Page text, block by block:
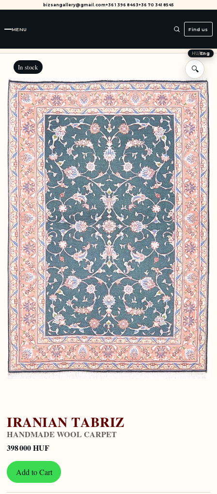
bizsangallery@gmail.com+36 1 396 8463+36 70 341 8545
MENU Find us
HU/Eng
In stock 🔍
IRANIAN TABRIZ
HANDMADE WOOL CARPET
398 000 HUF
Add to Cart